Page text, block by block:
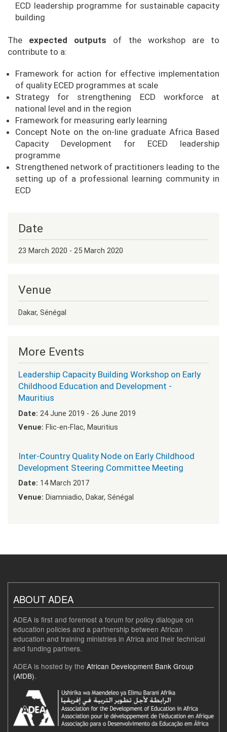
ECD leadership programme for sustainable capacity
building
The expected outputs of the workshop are to
contribute to a:
Framework for action for effective implementation
of quality ECED programmes at scale
Strategy for strengthening ECD workforce at
national level and in the region
Framework for measuring early learning
Concept Note on the on-line graduate Africa Based
Capacity Development for ECED leadership
programme
Strengthened network of practitioners leading to the
setting up of a professional learning community in
ECD
Date
23 March 2020 - 25 March 2020
Venue
Dakar, Sénégal
More Events
Leadership Capacity Building Workshop on Early
Childhood Education and Development -
Mauritius
Date: 24 June 2019 - 26 June 2019
Venue: Flic-en-Flac, Mauritius
Inter-Country Quality Node on Early Childhood
Development Steering Committee Meeting
Date: 14 March 2017
Venue: Diamniadio, Dakar, Sénégal
ABOUT ADEA
ADEA is first and foremost a forum for policy dialogue on
education policies and a partnership between African
education and training ministries in Africa and their technical
and funding partners.
ADEA is hosted by the African Development Bank Group
(AfDB).